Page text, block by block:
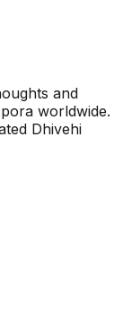
and
worldwide.
Dhivehi